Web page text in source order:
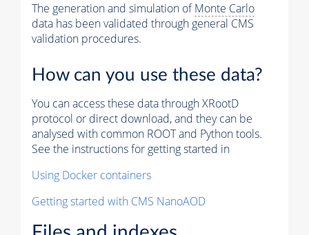
The generation and simulation ofMonte Carlo
data has been validated through general CMS
validation procedures.
How can you use these data?
You can access these data through XRootD
protocol or direct download, and they can be
analysed with common ROOT and Python tools.
See the instructions for getting started in
Using Docker containers
Getting started with CMS NanoAOD